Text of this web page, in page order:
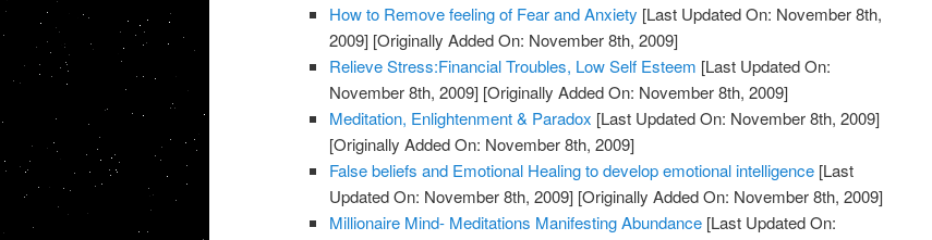
How to Remove feeling of Fear and Anxiety [Last Updated On: November 8th,
2009] [Originally Added On: November 8th, 2009]
Relieve Stress:Financial Troubles, Low Self Esteem [Last Updated On:
November 8th, 2009] [Originally Added On: November 8th, 2009]
Meditation, Enlightenment & Paradox [Last Updated On: November 8th, 2009]
[Originally Added On: November 8th, 2009]
False beliefs and Emotional Healing to develop emotional intelligence [Last
Updated On: November 8th, 2009] [Originally Added On: November 8th, 2009]
Millionaire Mind- Meditations Manifesting Abundance [Last Updated On: